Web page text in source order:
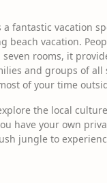
fantastic vacation
beach vacation.
rooms, it
and groups of all
of your time
the local
have your own
jungle to